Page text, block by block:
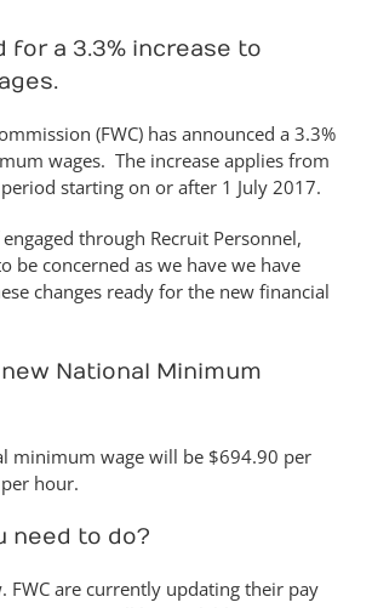
for a 3.3% increase to
(FWC) has announced a 3.3%
wages. The increase applies from
starting on or after 1 July 2017.
through Recruit Personnel,
be concerned as we have we have
changes ready for the new financial
National Minimum
minimum wage will be $694.90 per
hour.
need to do?
FWC are currently updating their pay